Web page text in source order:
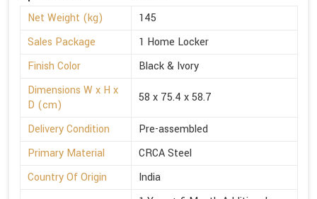
Net Weight (kg)
145
Sales Package
1 Home Locker
Finish Color
Black & Ivory
Dimensions W x H x
D (cm)
58 x 75.4 x 58.7
Delivery Condition
Pre-assembled
Primary Material
CRCA Steel
Country Of Origin
India